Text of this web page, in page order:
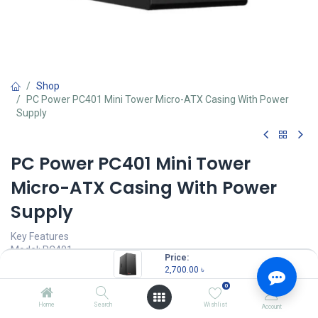
Price:
2,700.00 ৳
Home Search
0
Wishlist Account
Shop
PC Power PC401 Mini Tower Micro-ATX Casing With Power
Supply
PC Power PC401 Mini Tower
Micro-ATX Casing With Power
Supply
Key Features
Model: PC401
Supported Motherboard: Micro-ATX, Mini-ITX
Graphics-Card Length: 300mm
Drive Bays: 2x 3.5" HDD, 2x 2.5" SSD
Expansion Slots: 4